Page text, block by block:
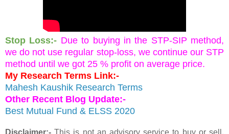
Stop Loss:- Due to buying in the STP-SIP method,
we do not use regular stop-loss, we continue our STP
method until we got 25 % profit on average price.
My Research Terms Link:-
Mahesh Kaushik Research Terms
Other Recent Blog Update:-
Best Mutual Fund & ELSS 2020
Disclaimer:- This is not an advisory service to buy or sell.